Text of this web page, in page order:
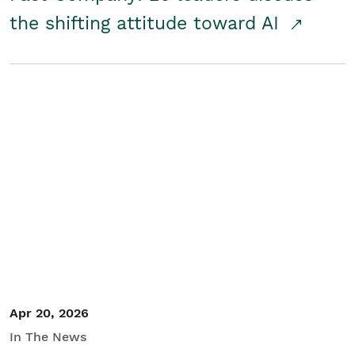
the shifting attitude toward AI
Apr 20, 2026
In The News